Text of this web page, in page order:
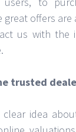
great offers
us with the
trusted
clear idea